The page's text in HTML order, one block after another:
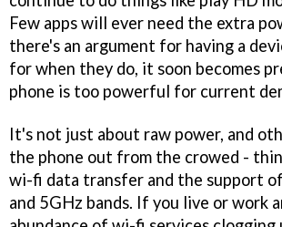
Few apps will ever need the extra
there's an argument for having a
for when they do, it soon becomes
phone is too powerful for current
It's not just about raw power, and
the phone out from the crowed -
wi-fi data transfer and the support
and 5GHz bands. If you live or work